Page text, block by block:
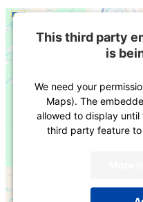
This third party
is
We need your
Maps). The
allowed to display
third party feature